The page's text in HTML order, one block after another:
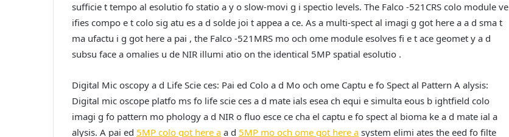
sufficie t tempo al esolutio fo statio a y o slow-movi g i spectio levels. The Falco -521CRS colo module ve
ifies compo e t colo sig atu es a d solde joi t appea a ce. As a multi-spect al imagi g got here a a d sma t
ma ufactu i g got here a pai , the Falco -521MRS mo och ome module esolves fi e t ace geomet y a d
subsu face a omalies u de NIR illumi atio on the identical 5MP spatial esolutio .
Digital Mic oscopy a d Life Scie ces: Pai ed Colo a d Mo och ome Captu e fo Spect al Pattern A alysis:
Digital mic oscope platfo ms fo life scie ces a d mate ials esea ch equi e simulta eous b ightfield colo
imagi g fo pattern mo phology a d NIR o fluo esce ce cha el captu e fo spect al bioma ke a d mate ial a
alysis. A pai ed 5MP colo got here a a d 5MP mo och ome got here a system elimi ates the eed fo filte